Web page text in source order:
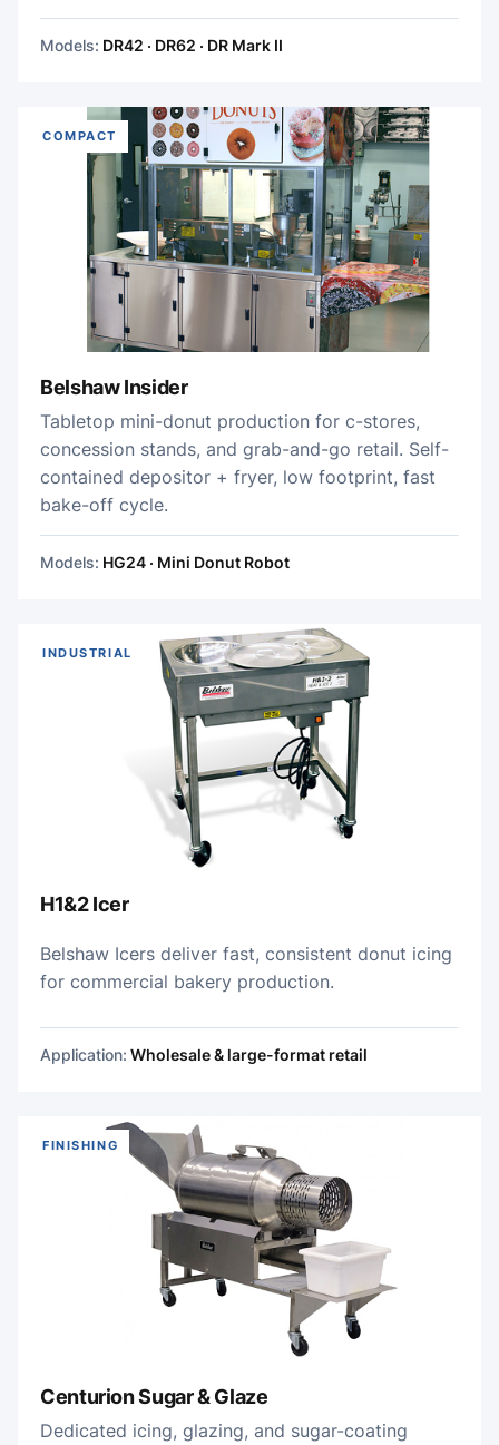
Models: DR42 · DR62 · DR Mark II
COMPACT
Belshaw Insider
Tabletop mini-donut production for c-stores,
concession stands, and grab-and-go retail. Self-
contained depositor + fryer, low footprint, fast
bake-off cycle.
Models: HG24 · Mini Donut Robot
INDUSTRIAL
H1&2 Icer
Belshaw Icers deliver fast, consistent donut icing
for commercial bakery production.
Application: Wholesale & large-format retail
FINISHING
Centurion Sugar & Glaze
Dedicated icing, glazing, and sugar-coating